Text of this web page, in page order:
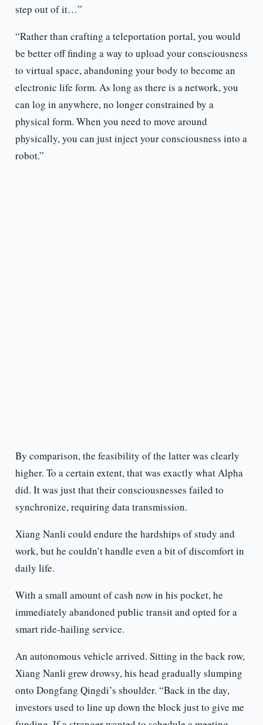
step out of it…”
“Rather than crafting a teleportation portal, you would
be better off finding a way to upload your consciousness
to virtual space, abandoning your body to become an
electronic life form. As long as there is a network, you
can log in anywhere, no longer constrained by a
physical form. When you need to move around
physically, you can just inject your consciousness into a
robot.”
By comparison, the feasibility of the latter was clearly
higher. To a certain extent, that was exactly what Alpha
did. It was just that their consciousnesses failed to
synchronize, requiring data transmission.
Xiang Nanli could endure the hardships of study and
work, but he couldn’t handle even a bit of discomfort in
daily life.
With a small amount of cash now in his pocket, he
immediately abandoned public transit and opted for a
smart ride-hailing service.
An autonomous vehicle arrived. Sitting in the back row,
Xiang Nanli grew drowsy, his head gradually slumping
onto Dongfang Qingdi’s shoulder. “Back in the day,
investors used to line up down the block just to give me